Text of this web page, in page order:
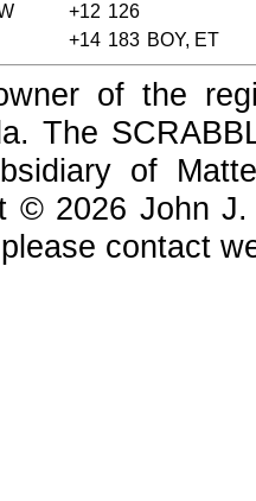
+12 126
+14 183 BOY, ET
of the
The
of
© 2026 John
contact